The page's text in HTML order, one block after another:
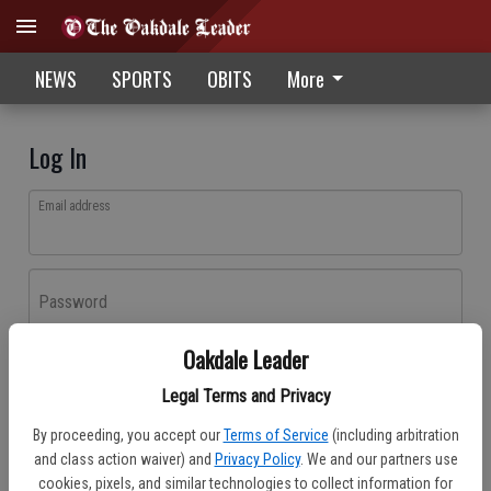
Oakdale Leader
Legal Terms and Privacy
By proceeding, you accept our Terms of Service (including arbitration
and class action waiver) and Privacy Policy. We and our partners use
cookies, pixels, and similar technologies to collect information for
NEWS SPORTS OBITS More
Log In
Email address
Password
Don't have an account yet?Register here
Log In